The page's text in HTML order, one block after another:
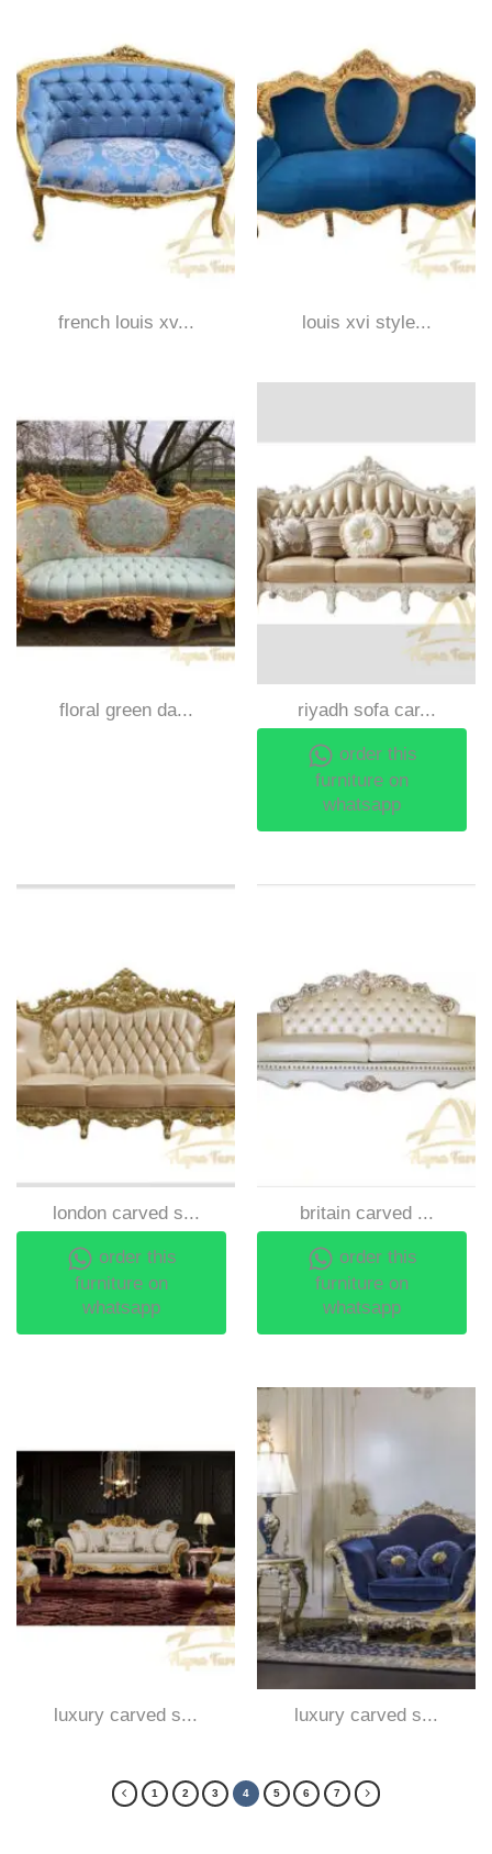
french louis xv... louis xvi style...
floral green da... riyadh sofa car...
order this
furniture on
whatsapp
london carved s...
order this
furniture on
whatsapp
britain carved ...
order this
furniture on
whatsapp
luxury carved s... luxury carved s...
1 2 3 4 5 6 7